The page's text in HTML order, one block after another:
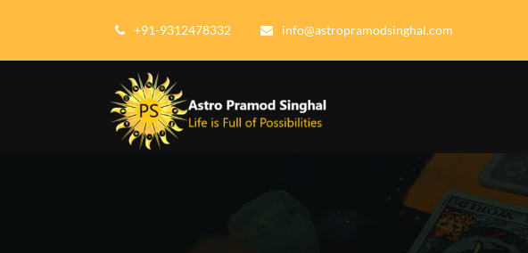
+91-9312478332 info@astropramodsinghal.com